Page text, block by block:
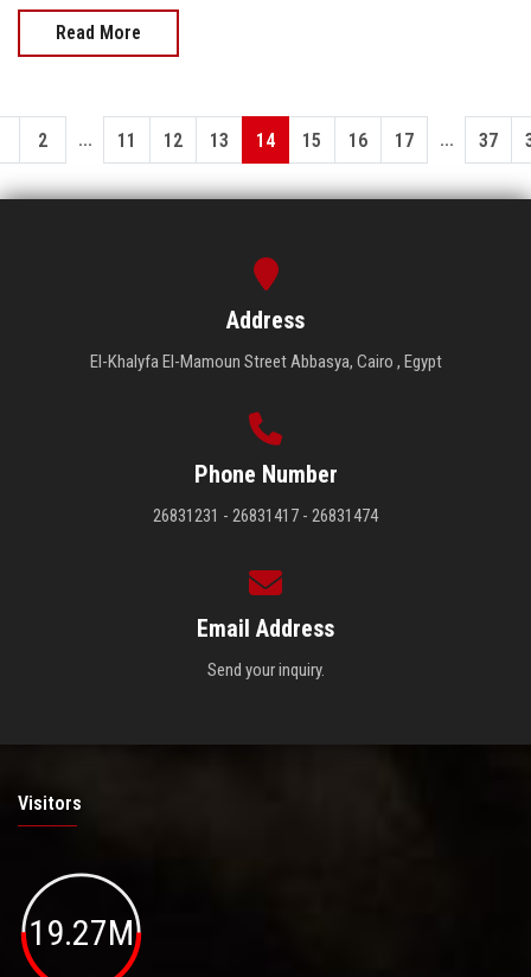
Read More
2 ... 11 12 13 14 15 16 17 ... 37
Address
El-Khalyfa El-Mamoun Street Abbasya, Cairo , Egypt
Phone Number
26831231 - 26831417 - 26831474
Email Address
Send your inquiry.
Visitors
19.27M